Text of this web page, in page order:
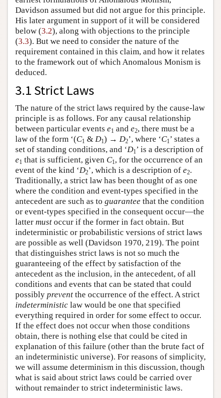
Davidson assumed but did not argue for this principle.
His later argument in support of it will be considered
below (3.2), along with objections to the principle
(3.3). But we need to consider the nature of the
requirement contained in this claim, and how it relates
to the framework out of which Anomalous Monism is
deduced.
3.1 Strict Laws
The nature of the strict laws required by the cause-law
principle is as follows. For any causal relationship
between particular events e1 and e2, there must be a
law of the form ‘(C1 & D1) → D2’, where ‘C1’ states a
set of standing conditions, and ‘D1’ is a description of
e1 that is sufficient, given C1, for the occurrence of an
event of the kind ‘D2’, which is a description of e2.
Traditionally, a strict law has been thought of as one
where the condition and event-types specified in the
antecedent are such as to guarantee that the condition
or event-types specified in the consequent occur—the
latter must occur if the former in fact obtain. But
indeterministic or probabilistic versions of strict laws
are possible as well (Davidson 1970, 219). The point
that distinguishes strict laws is not so much the
guaranteeing of the effect by satisfaction of the
antecedent as the inclusion, in the antecedent, of all
conditions and events that can be stated that could
possibly prevent the occurrence of the effect. A strict
indeterministic law would be one that specified
everything required in order for some effect to occur.
If the effect does not occur when those conditions
obtain, there is nothing else that could be cited in
explanation of this failure (other than the brute fact of
an indeterministic universe). For reasons of simplicity,
we will assume determinism in this discussion, though
what is said about strict laws could be carried over
without remainder to strict indeterministic laws.